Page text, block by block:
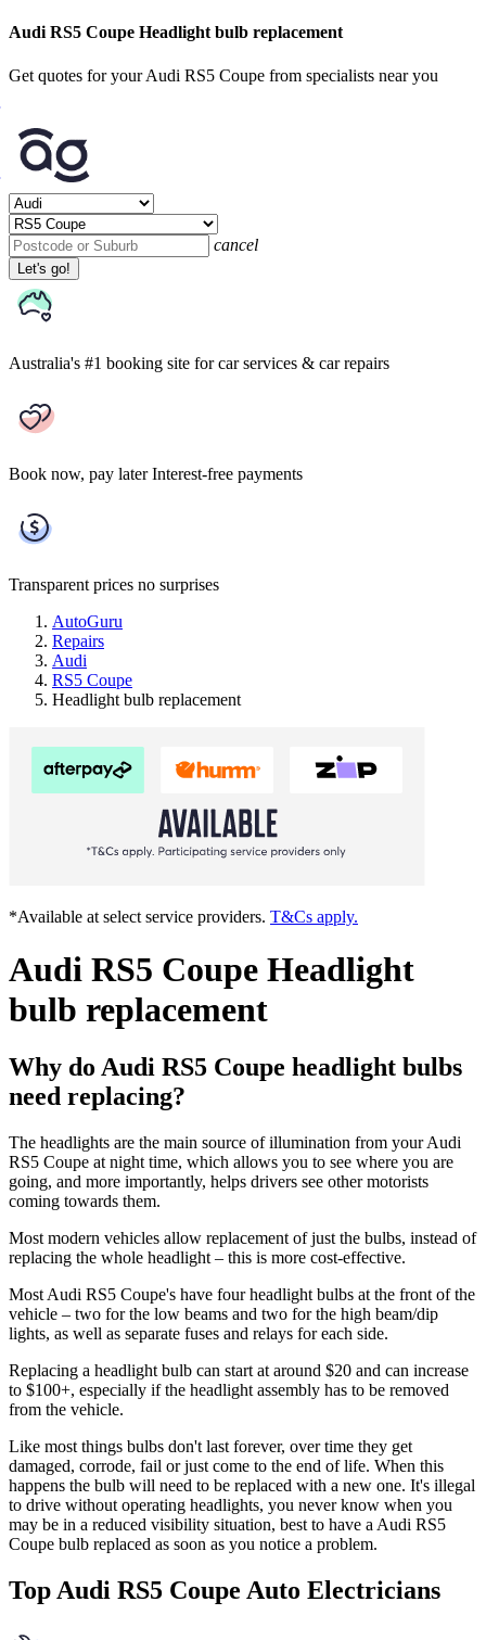
Audi RS5 Coupe Headlight bulb replacement
Get quotes for your Audi RS5 Coupe from specialists near you
cancel
Let's go!
Australia's #1 booking site for car services & car repairs
Book now, pay later Interest-free payments
Transparent prices no surprises
AutoGuru
Repairs
Audi
RS5 Coupe
Headlight bulb replacement
*Available at select service providers. T&Cs apply.
Audi RS5 Coupe Headlight
bulb replacement
Why do Audi RS5 Coupe headlight bulbs
need replacing?
The headlights are the main source of illumination from your Audi
RS5 Coupe at night time, which allows you to see where you are
going, and more importantly, helps drivers see other motorists
coming towards them.
Most modern vehicles allow replacement of just the bulbs, instead of
replacing the whole headlight – this is more cost-effective.
Most Audi RS5 Coupe's have four headlight bulbs at the front of the
vehicle – two for the low beams and two for the high beam/dip
lights, as well as separate fuses and relays for each side.
Replacing a headlight bulb can start at around $20 and can increase
to $100+, especially if the headlight assembly has to be removed
from the vehicle.
Like most things bulbs don't last forever, over time they get
damaged, corrode, fail or just come to the end of life. When this
happens the bulb will need to be replaced with a new one. It's illegal
to drive without operating headlights, you never know when you
may be in a reduced visibility situation, best to have a Audi RS5
Coupe bulb replaced as soon as you notice a problem.
Top Audi RS5 Coupe Auto Electricians